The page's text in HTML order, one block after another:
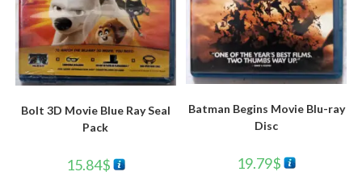
Bolt 3D Movie Blue Ray Seal
Pack
15.84$
Batman Begins Movie Blu-ray
Disc
19.79$